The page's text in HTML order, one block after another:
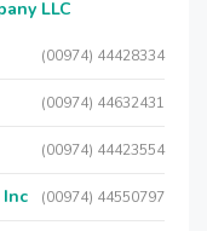
LLC
(00974) 44428334
(00974) 44632431
(00974) 44423554
(00974) 44550797